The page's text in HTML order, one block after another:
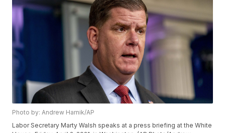
Photo by: Andrew Harnik/AP
Labor Secretary Marty Walsh speaks at a press briefing at the White